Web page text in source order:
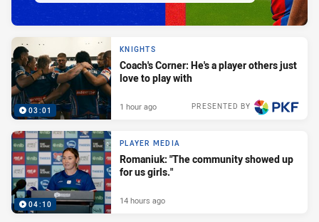
03:01
KNIGHTS
Coach's Corner: He's a player others just
love to play with
PRESENTED BY
1 hour ago
04:10
PLAYER MEDIA
Romaniuk: "The community showed up
for us girls."
14 hours ago